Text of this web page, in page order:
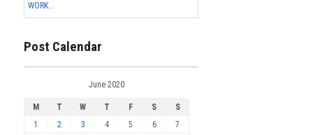
WORK...
Post Calendar
June 2020
M T W T F S
S
1
2 3 4 5 6
7